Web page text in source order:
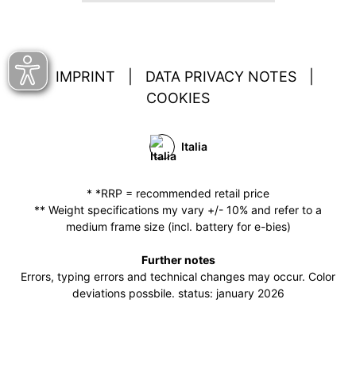
IMPRINT DATA PRIVACY NOTES
COOKIES
Italia
* *RRP = recommended retail price
** Weight specifications my vary +/- 10% and refer to a
medium frame size (incl. battery for e-bies)
Further notes
Errors, typing errors and technical changes may occur. Color
deviations possbile. status: january 2026